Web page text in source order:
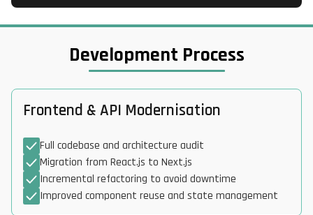
Development Process
Frontend & API Modernisation
Full codebase and architecture audit
Migration from React.js to Next.js
Incremental refactoring to avoid downtime
Improved component reuse and state management